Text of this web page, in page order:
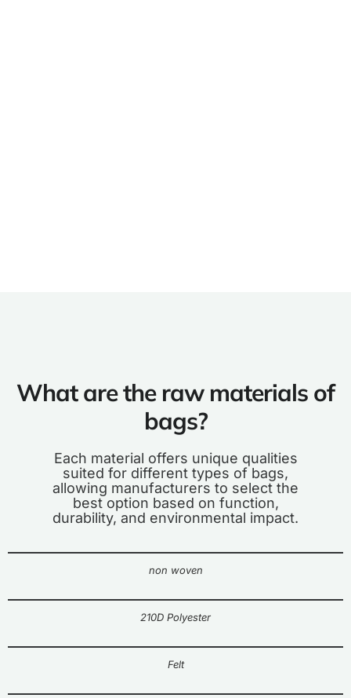
What are the raw materials of
bags?
Each material offers unique qualities
suited for different types of bags,
allowing manufacturers to select the
best option based on function,
durability, and environmental impact.
non woven
210D Polyester
Felt